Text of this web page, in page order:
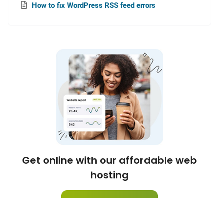
How to fix WordPress RSS feed errors
Get online with our affordable web
hosting